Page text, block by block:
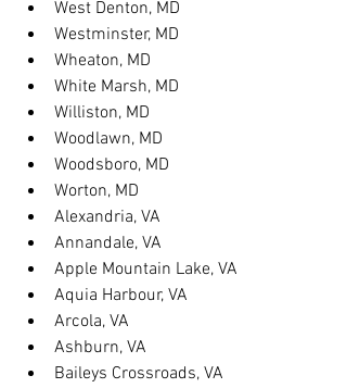
West Denton, MD
Westminster, MD
Wheaton, MD
White Marsh, MD
Williston, MD
Woodlawn, MD
Woodsboro, MD
Worton, MD
Alexandria, VA
Annandale, VA
Apple Mountain Lake, VA
Aquia Harbour, VA
Arcola, VA
Ashburn, VA
Baileys Crossroads, VA